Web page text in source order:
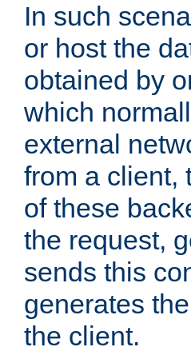
In such
or host the
obtained by
which
external
from a client,
of these
the request,
sends this
generates
the client.